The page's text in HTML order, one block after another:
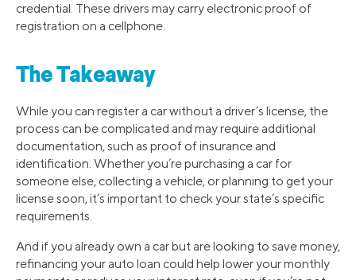
credential. These drivers may carry electronic proof of
registration on a cellphone.
The Takeaway
While you can register a car without a driver’s license, the
process can be complicated and may require additional
documentation, such as proof of insurance and
identification. Whether you’re purchasing a car for
someone else, collecting a vehicle, or planning to get your
license soon, it’s important to check your state’s specific
requirements.
And if you already own a car but are looking to save money,
refinancing your auto loan could help lower your monthly